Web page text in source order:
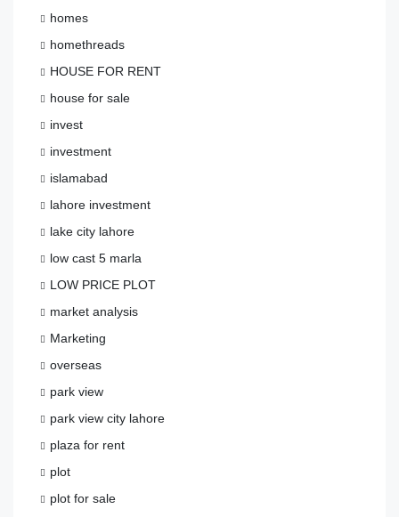
homes
homethreads
HOUSE FOR RENT
house for sale
invest
investment
islamabad
lahore investment
lake city lahore
low cast 5 marla
LOW PRICE PLOT
market analysis
Marketing
overseas
park view
park view city lahore
plaza for rent
plot
plot for sale